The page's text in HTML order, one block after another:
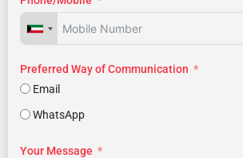
Preferred Way of Communication
Email
WhatsApp
Your Message